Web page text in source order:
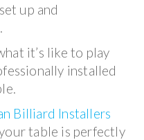
up and
it’s like to play
installed
Billiard Installers
table is perfectly